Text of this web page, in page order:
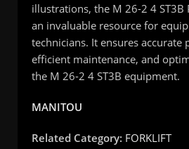
illustrations, the M 26-2 4 ST3B
an invaluable resource for
technicians. It ensures accurate
efficient maintenance, and
the M 26-2 4 ST3B equipment.
MANITOU
Related Category: FORKLIFT